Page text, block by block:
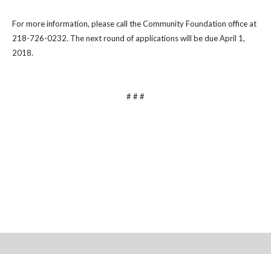
For more information, please call the Community Foundation office at
218-726-0232. The next round of applications will be due April 1,
2018.
# # #